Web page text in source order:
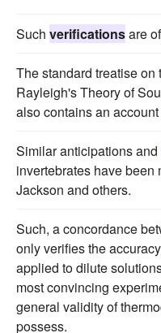
Such verificationsare
The standard treatise
Rayleigh's Theory of
also contains an
Similar anticipations and
invertebrates have been
Jackson and others.
Such, a concordance
only verifies the
applied to dilute
most convincing
general validity of
possess.